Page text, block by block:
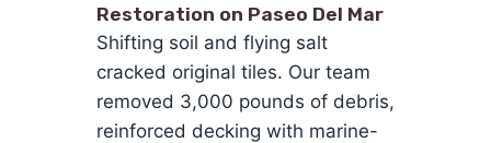
Restoration on Paseo Del Mar
Shifting soil and flying salt
cracked original tiles. Our team
removed 3,000 pounds of debris,
reinforced decking with marine-